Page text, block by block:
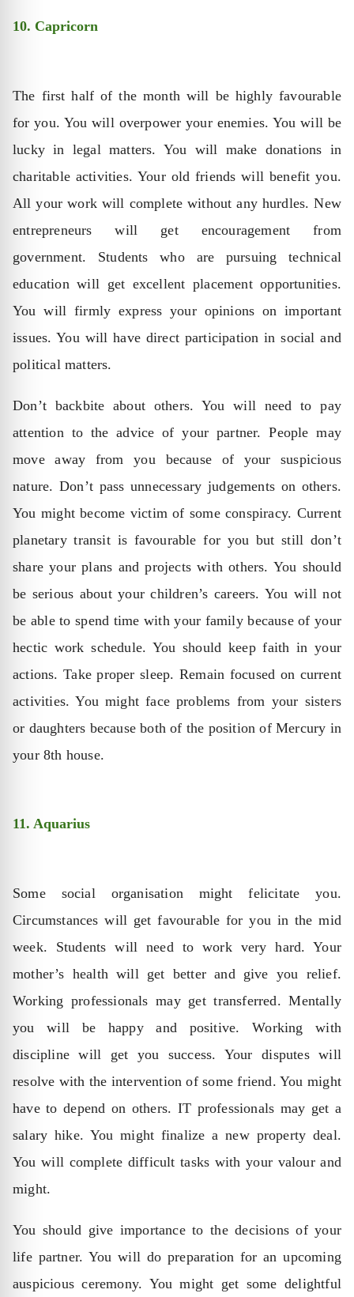
10. Capricorn
The first half of the month will be highly favourable
for you. You will overpower your enemies. You will be
lucky in legal matters. You will make donations in
charitable activities. Your old friends will benefit you.
All your work will complete without any hurdles. New
entrepreneurs will get encouragement from
government. Students who are pursuing technical
education will get excellent placement opportunities.
You will firmly express your opinions on important
issues. You will have direct participation in social and
political matters.
Don’t backbite about others. You will need to pay
attention to the advice of your partner. People may
move away from you because of your suspicious
nature. Don’t pass unnecessary judgements on others.
You might become victim of some conspiracy. Current
planetary transit is favourable for you but still don’t
share your plans and projects with others. You should
be serious about your children’s careers. You will not
be able to spend time with your family because of your
hectic work schedule. You should keep faith in your
actions. Take proper sleep. Remain focused on current
activities. You might face problems from your sisters
or daughters because both of the position of Mercury in
your 8th house.
11. Aquarius
Some social organisation might felicitate you.
Circumstances will get favourable for you in the mid
week. Students will need to work very hard. Your
mother’s health will get better and give you relief.
Working professionals may get transferred. Mentally
you will be happy and positive. Working with
discipline will get you success. Your disputes will
resolve with the intervention of some friend. You might
have to depend on others. IT professionals may get a
salary hike. You might finalize a new property deal.
You will complete difficult tasks with your valour and
might.
You should give importance to the decisions of your
life partner. You will do preparation for an upcoming
auspicious ceremony. You might get some delightful